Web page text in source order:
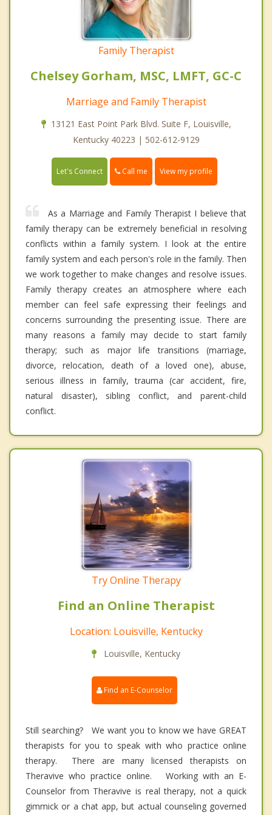
Family Therapist
Chelsey Gorham, MSC, LMFT, GC-C
Marriage and Family Therapist
13121 East Point Park Blvd. Suite F, Louisville,
Kentucky 40223 | 502-612-9129
Let's Connect Call me View my profile
As a Marriage and Family Therapist I believe that
family therapy can be extremely beneficial in resolving
conflicts within a family system. I look at the entire
family system and each person's role in the family. Then
we work together to make changes and resolve issues.
Family therapy creates an atmosphere where each
member can feel safe expressing their feelings and
concerns surrounding the presenting issue. There are
many reasons a family may decide to start family
therapy; such as major life transitions (marriage,
divorce, relocation, death of a loved one), abuse,
serious illness in family, trauma (car accident, fire,
natural disaster), sibling conflict, and parent-child
conflict.
Try Online Therapy
Find an Online Therapist
Location: Louisville, Kentucky
Louisville, Kentucky
Find an E-Counselor
Still searching? We want you to know we have GREAT
therapists for you to speak with who practice online
therapy. There are many licensed therapists on
Theravive who practice online. Working with an E-
Counselor from Theravive is real therapy, not a quick
gimmick or a chat app, but actual counseling governed